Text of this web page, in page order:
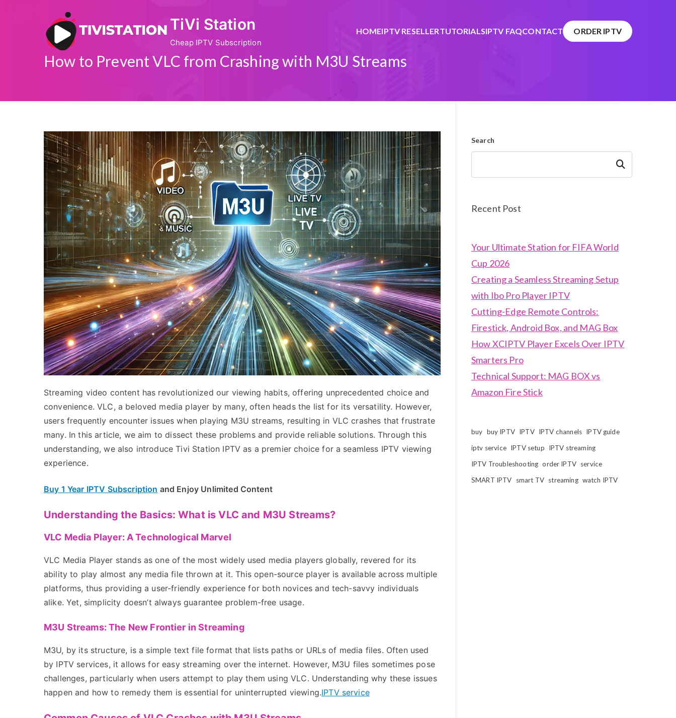
TiVi Station
Cheap IPTV Subscription
HOMEIPTV RESELLERTUTORIALSIPTV FAQCONTACT ORDER IPTV
How to Prevent VLC from Crashing with M3U Streams
Streaming video content has revolutionized our viewing habits, offering unprecedented choice and
convenience. VLC, a beloved media player by many, often heads the list for its versatility. However,
users frequently encounter issues when playing M3U streams, resulting in VLC crashes that frustrate
many. In this article, we aim to dissect these problems and provide reliable solutions. Through this
understanding, we also introduce Tivi Station IPTV as a premier choice for a seamless IPTV viewing
experience.
Buy 1 Year IPTV Subscription and Enjoy Unlimited Content
Understanding the Basics: What is VLC and M3U Streams?
VLC Media Player: A Technological Marvel
VLC Media Player stands as one of the most widely used media players globally, revered for its
ability to play almost any media file thrown at it. This open-source player is available across multiple
platforms, thus providing a user-friendly experience for both novices and tech-savvy individuals
alike. Yet, simplicity doesn’t always guarantee problem-free usage.
M3U Streams: The New Frontier in Streaming
M3U, by its structure, is a simple text file format that lists paths or URLs of media files. Often used
by IPTV services, it allows for easy streaming over the internet. However, M3U files sometimes pose
challenges, particularly when users attempt to play them using VLC. Understanding why these issues
happen and how to remedy them is essential for uninterrupted viewing.IPTV service
Search
Search
Recent Post
Your Ultimate Station for FIFA World
Cup 2026
Creating a Seamless Streaming Setup
with Ibo Pro Player IPTV
Cutting-Edge Remote Controls:
Firestick, Android Box, and MAG Box
How XCIPTV Player Excels Over IPTV
Smarters Pro
Technical Support: MAG BOX vs
Amazon Fire Stick
buy buy IPTV IPTV IPTV channels IPTV guide
iptv service IPTV setup
IPTV streaming
IPTV Troubleshooting order IPTV service
SMART IPTV
smart TV streaming watch IPTV